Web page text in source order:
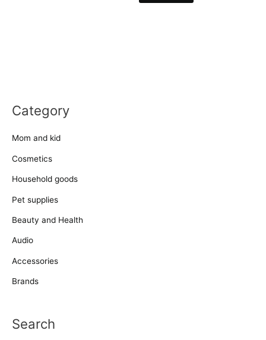
Category
Mom and kid
Cosmetics
Household goods
Pet supplies
Beauty and Health
Audio
Accessories
Brands
Search